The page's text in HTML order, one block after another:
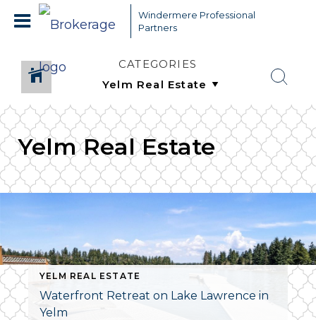
Windermere Professional
Partners
CATEGORIES
Yelm Real Estate
YELM REAL ESTATE
Waterfront Retreat on Lake Lawrence in
Yelm